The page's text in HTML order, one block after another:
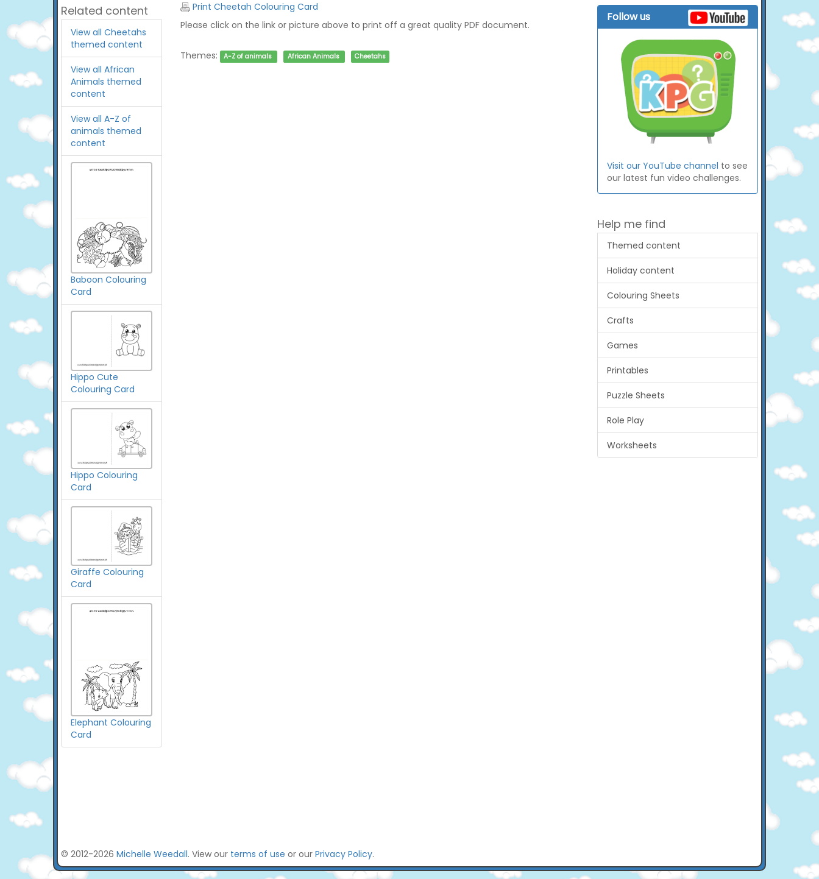
Related content
View all Cheetahs
themed content
View all African
Animals themed
content
View all A-Z of
animals themed
content
Baboon Colouring
Card
Hippo Cute
Colouring Card
Hippo Colouring
Card
Giraffe Colouring
Card
Elephant Colouring
Card
Print Cheetah Colouring Card
Please click on the link or picture above to print off a great quality PDF document.
Themes: A-Z of animals African Animals Cheetahs
Follow us
Visit our YouTube channel to see
our latest fun video challenges.
Help me find
Themed content
Holiday content
Colouring Sheets
Crafts
Games
Printables
Puzzle Sheets
Role Play
Worksheets
© 2012-2026 Michelle Weedall. View our terms of use or our Privacy Policy.